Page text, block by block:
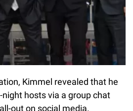
Kimmel revealed that he
hosts via a group chat
out on social media.